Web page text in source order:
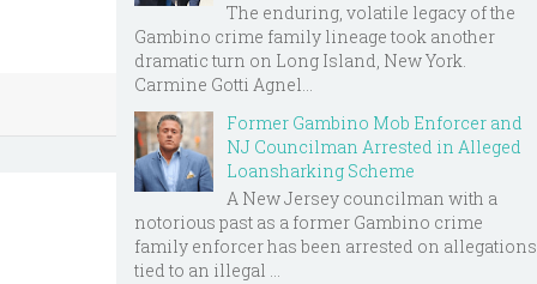
The enduring, volatile legacy of the
Gambino crime family lineage took another
dramatic turn on Long Island, New York.
Carmine Gotti Agnel...
Former Gambino Mob Enforcer and
NJ Councilman Arrested in Alleged
Loansharking Scheme
A New Jersey councilman with a
notorious past as a former Gambino crime
family enforcer has been arrested on allegations
tied to an illegal ...